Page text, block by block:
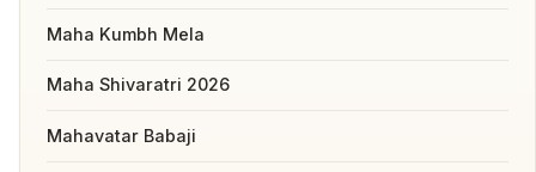
Maha Kumbh Mela
Maha Shivaratri 2026
Mahavatar Babaji